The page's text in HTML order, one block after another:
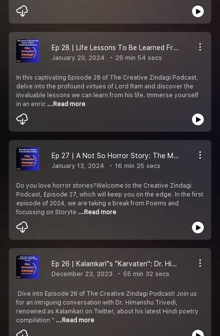
Ep 28 | Life Lessons To Be Learned From Lord Ram: Hindi Podcast and Poetry
January 20, 2024 25 min 54 secs
In this captivating Episode 28 of The Creative Zindagi Podcast,
delve into the profound virtues of Lord Ram and discover the
invaluable lessons we can learn from his life. Immerse yourself
in an enric ...Read more
Ep 27 | A Not So Horror Story: The Mysterious Saviour
January 13, 2024 16 min 25 secs
Do you love horror stories?Welcome to the Creative Zindagi
Podcast, Episode 27, which will keep you on the edge. In the first
episode of 2024, we are taking a break from Poems and
focussing on Storyte ...Read more
Ep 26 | Kalamkari''s ''Karvaten'': Dr. Himanshu Trivedi''s Poetry Journey
December 23, 2023 55 min 32 secs
️ Dive into Episode 26 of The Creative Zindagi Podcast! Join us
for an intriguing conversation with Dr. Himanshu Trivedi,
renowned as Kalamkari on Twitter, about his latest Hindi poetry
compilation '' ...Read more